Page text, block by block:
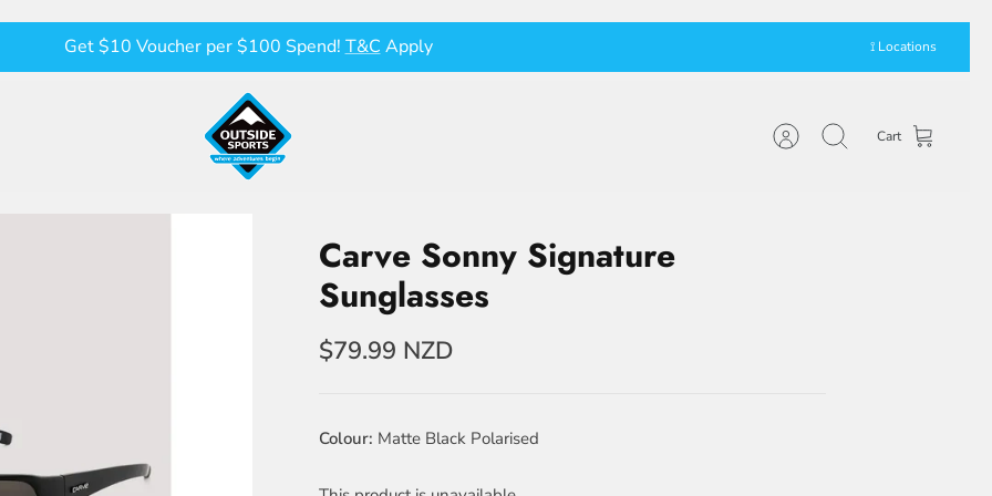
Get $10 Voucher per $100 Spend! T&C Apply ⟟ Locations
AccountSearch Cart
Carve Sonny Signature
Sunglasses
$79.99 NZD
Colour Matte Black Polarised